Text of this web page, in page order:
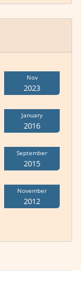
Nov
2023
January
2016
September
2015
November
2012